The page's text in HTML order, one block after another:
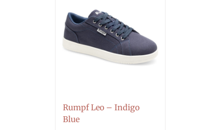
Rumpf Leo – Indigo
Blue